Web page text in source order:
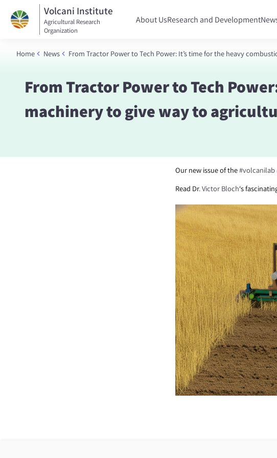
Volcani Institute
Agricultural Research
Organization
About UsResearch and Development
Home News From Tractor Power to Tech Power: It’s time for the heavy
From Tractor Power to Tech
machinery to give way to
Our new issue of the#volcanilab
Read Dr.Victor Bloch‘s